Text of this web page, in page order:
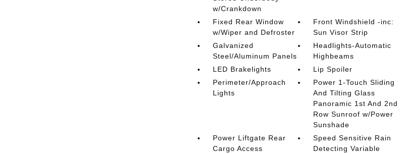
w/Crankdown
Fixed Rear Window
w/Wiper and Defroster
Front Windshield -inc:
Sun Visor Strip
Galvanized
Steel/Aluminum Panels
Headlights-Automatic
Highbeams
LED Brakelights
Lip Spoiler
Perimeter/Approach
Lights
Power 1-Touch Sliding
And Tilting Glass
Panoramic 1st And 2nd
Row Sunroof w/Power
Sunshade
Power Liftgate Rear
Cargo Access
Speed Sensitive Rain
Detecting Variable